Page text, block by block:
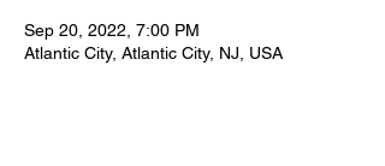
Sep 20, 2022, 7:00 PM
Atlantic City, Atlantic City, NJ, USA